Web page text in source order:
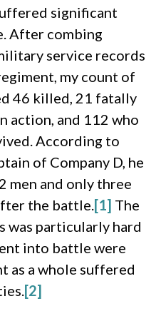
significant
After combing
service records
my count of
46 killed, 21 fatally
action, and 112 who
According to
of Company D, he
and only three
the battle.[1] The
was particularly hard
into battle were
as a whole suffered
[2]